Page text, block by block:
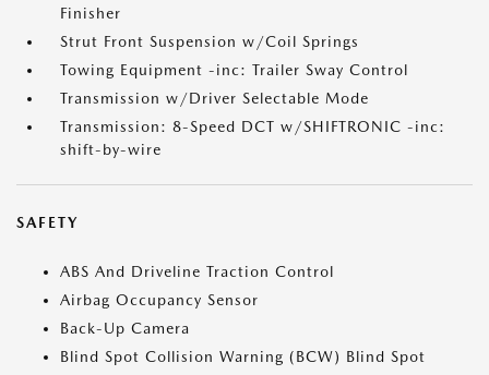
Finisher
Strut Front Suspension w/Coil Springs
Towing Equipment -inc: Trailer Sway Control
Transmission w/Driver Selectable Mode
Transmission: 8-Speed DCT w/SHIFTRONIC -inc:
shift-by-wire
SAFETY
ABS And Driveline Traction Control
Airbag Occupancy Sensor
Back-Up Camera
Blind Spot Collision Warning (BCW) Blind Spot